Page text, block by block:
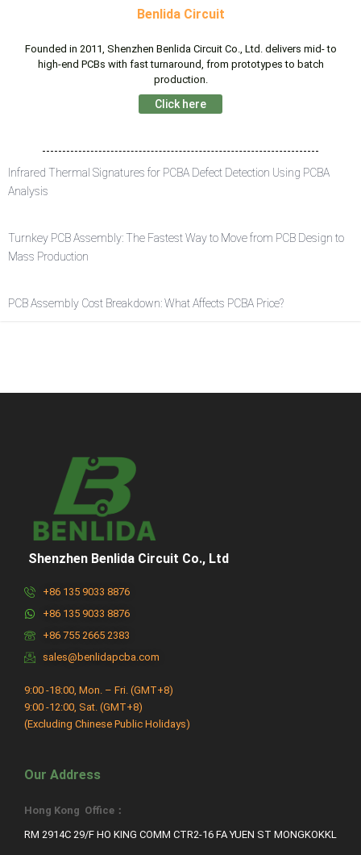
Benlida Circuit
Founded in 2011, Shenzhen Benlida Circuit Co., Ltd. delivers mid- to
high-end PCBs with fast turnaround, from prototypes to batch
production.
Click here
Infrared Thermal Signatures for PCBA Defect Detection Using PCBA
Analysis
Turnkey PCB Assembly: The Fastest Way to Move from PCB Design to
Mass Production
PCB Assembly Cost Breakdown: What Affects PCBA Price?
Shenzhen Benlida Circuit Co., Ltd
+86 135 9033 8876
+86 135 9033 8876
+86 755 2665 2383
sales@benlidapcba.com
9:00 -18:00, Mon. – Fri. (GMT+8)
9:00 -12:00, Sat. (GMT+8)
(Excluding Chinese Public Holidays)
Our Address
Hong Kong Office：
RM 2914C 29/F HO KING COMM CTR2-16 FA YUEN ST MONGKOKKL